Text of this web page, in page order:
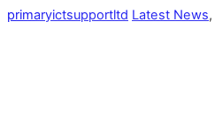
primaryictsupportltd Latest News,